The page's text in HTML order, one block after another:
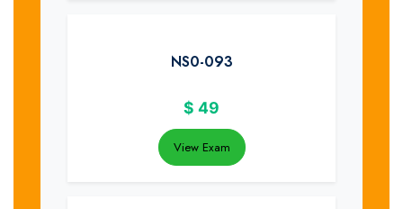
NS0-093
$ 49
View Exam